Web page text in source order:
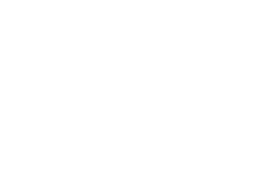
TALTON-WILLIAMSON, MD